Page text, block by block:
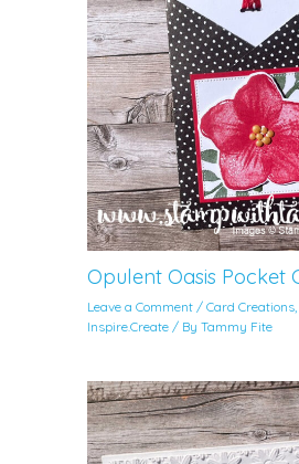
Opulent Oasis Pocket
Leave a Comment /Card Creations,
Inspire.Create / ByTammy Fite